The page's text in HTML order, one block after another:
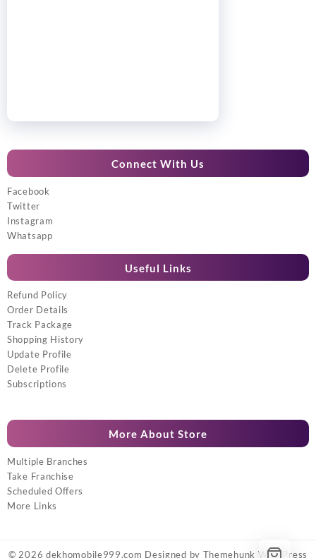
Connect With Us
Facebook
Twitter
Instagram
Whatsapp
Useful Links
Refund Policy
Order Details
Track Package
Shopping History
Update Profile
Delete Profile
Subscriptions
More About Store
Multiple Branches
Take Franchise
Scheduled Offers
More Links
© 2026 dekhomobile999.com Designed by Themehunk WordPress